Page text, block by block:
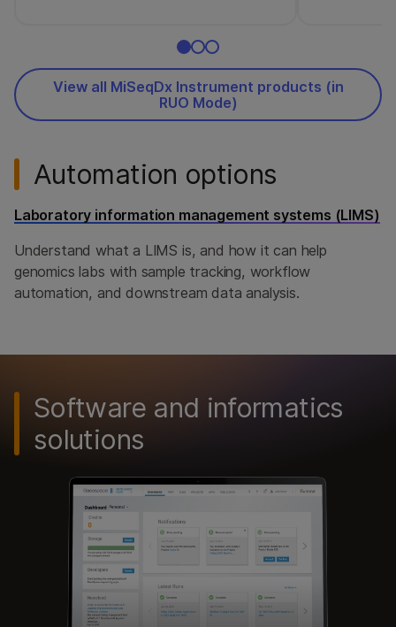
View all MiSeqDx Instrument products (in
RUO Mode)
Automation options
Laboratory information management systems (LIMS)
Understand what a LIMS is, and how it can help
genomics labs with sample tracking, workflow
automation, and downstream data analysis.
Software and informatics
solutions